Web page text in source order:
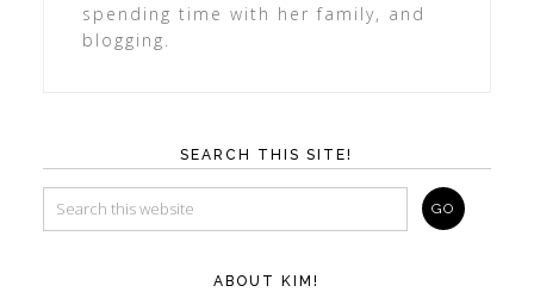
spending time with her family, and
blogging.
SEARCH THIS SITE!
ABOUT KIM!